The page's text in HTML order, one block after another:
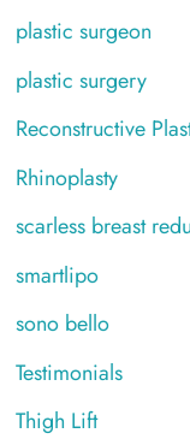
plastic surgeon
plastic surgery
Reconstructive
Rhinoplasty
scarless breast
smartlipo
sono bello
Testimonials
Thigh Lift